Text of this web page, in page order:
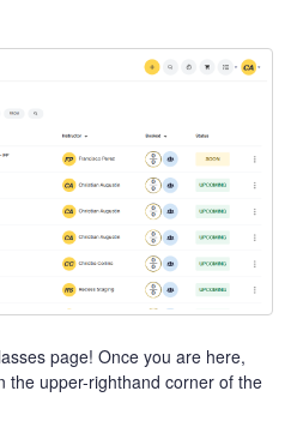
page! Once you are here,
the upper-righthand corner of the